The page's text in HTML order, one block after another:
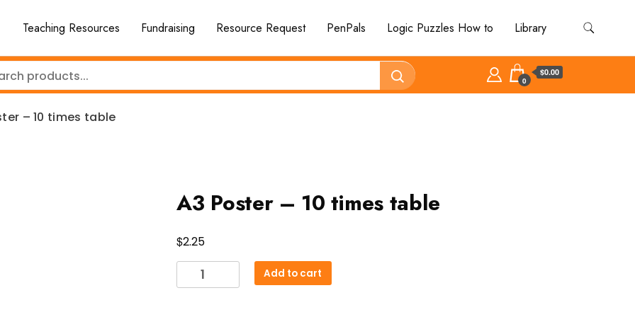
Teaching Resources Fundraising Resource Request PenPals Logic Puzzles How to Library
0
$0.00
– 10 times table
A3 Poster – 10 times table
$2.25
Poster
Add to cart